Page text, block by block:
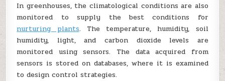
In greenhouses, the climatological conditions are also
monitored to supply the best conditions for
nurturing plants. The temperature, humidity, soil
humidity, light, and carbon dioxide levels are
monitored using sensors. The data acquired from
sensors is stored on databases, where it is examined
to design control strategies.